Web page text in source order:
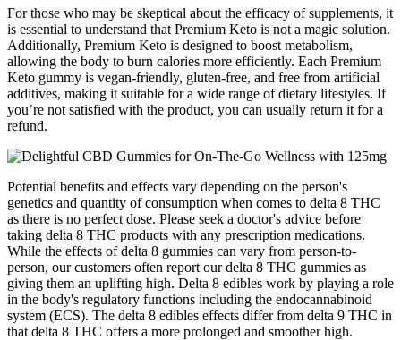
For those who may be skeptical about the efficacy of supplements, it
is essential to understand that Premium Keto is not a magic solution.
Additionally, Premium Keto is designed to boost metabolism,
allowing the body to burn calories more efficiently. Each Premium
Keto gummy is vegan-friendly, gluten-free, and free from artificial
additives, making it suitable for a wide range of dietary lifestyles. If
you’re not satisfied with the product, you can usually return it for a
refund.
Potential benefits and effects vary depending on the person's
genetics and quantity of consumption when comes to delta 8 THC
as there is no perfect dose. Please seek a doctor's advice before
taking delta 8 THC products with any prescription medications.
While the effects of delta 8 gummies can vary from person-to-
person, our customers often report our delta 8 THC gummies as
giving them an uplifting high. Delta 8 edibles work by playing a role
in the body's regulatory functions including the endocannabinoid
system (ECS). The delta 8 edibles effects differ from delta 9 THC in
that delta 8 THC offers a more prolonged and smoother high.